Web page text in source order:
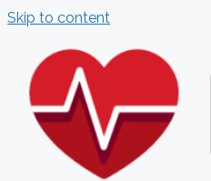
Skip to content